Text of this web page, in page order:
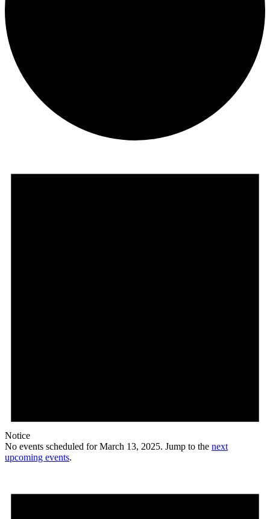
Notice
No events scheduled for March 13, 2025. Jump to the next
upcoming events.